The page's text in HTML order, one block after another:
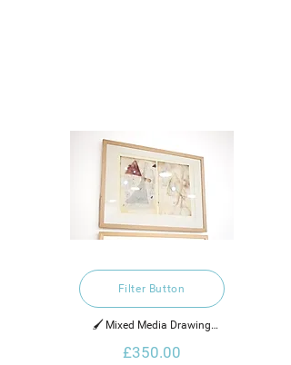
Filter Button
🖌️ Mixed Media Drawing
2021
£350.00